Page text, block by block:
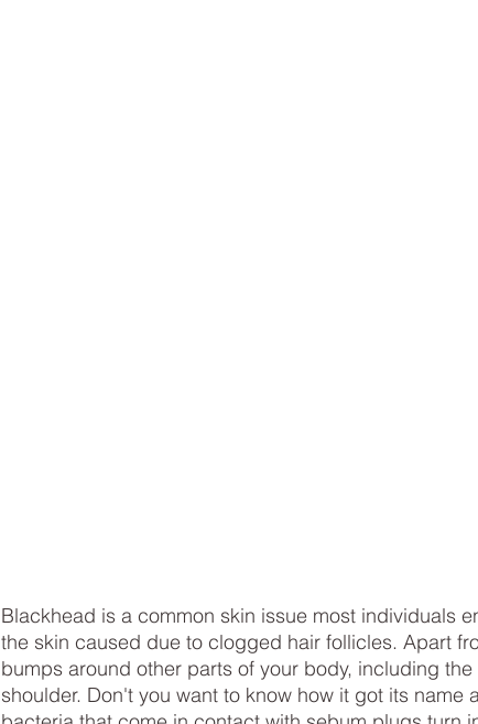
Blackhead is a common skin issue most individuals
the skin caused due to clogged hair follicles. Apart
bumps around other parts of your body, including
shoulder. Don't you want to know how it got its